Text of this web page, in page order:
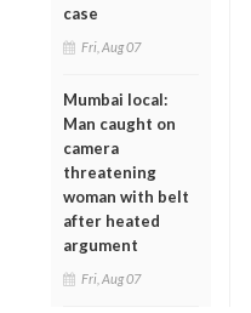
case
Fri, Aug 07
Mumbai local:
Man caught on
camera
threatening
woman with belt
after heated
argument
Fri, Aug 07